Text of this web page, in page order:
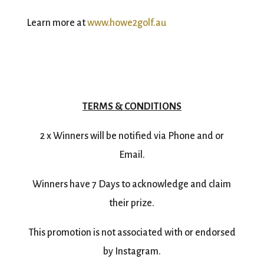
Learn more atwww.howe2golf.au
TERMS & CONDITIONS
2 x Winners will be notified via Phone and or
Email.
Winners have 7 Days to acknowledge and claim
their prize.
This promotion is not associated with or endorsed
by Instagram.